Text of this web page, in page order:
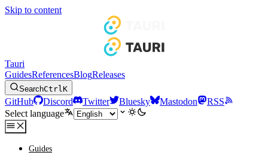
Skip to content
Tauri
GuidesReferencesBlogReleases
SearchCtrlK
GitHub Discord Twitter Bluesky Mastodon
RSS
Select language
Guides